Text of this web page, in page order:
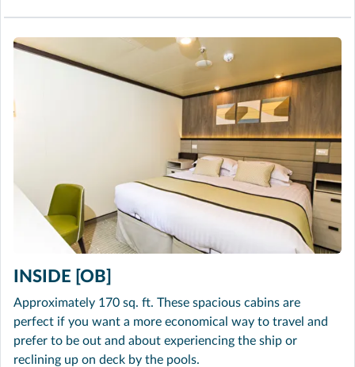
INSIDE [OB]
Approximately 170 sq. ft. These spacious cabins are
perfect if you want a more economical way to travel and
prefer to be out and about experiencing the ship or
reclining up on deck by the pools.